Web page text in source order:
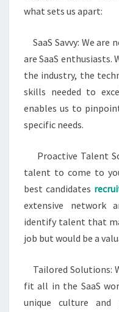
what sets us apart:
SaaS Savvy: We
are SaaS enthusiasts.
the industry, the
skills needed to
enables us to
specific needs.
Proactive Talent
talent to come to
best candidates
extensive network
identify talent that
job but would be a
Tailored Solutions:
fit all in the SaaS
unique culture and